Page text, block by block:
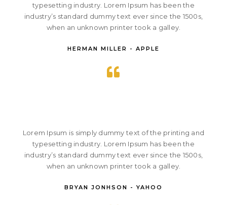
typesetting industry. Lorem Ipsum has been the
industry’s standard dummy text ever since the 1500s,
when an unknown printer took a galley.
HERMAN MILLER - APPLE
Lorem Ipsum is simply dummy text of the printing and
typesetting industry. Lorem Ipsum has been the
industry’s standard dummy text ever since the 1500s,
when an unknown printer took a galley.
BRYAN JONHSON - YAHOO